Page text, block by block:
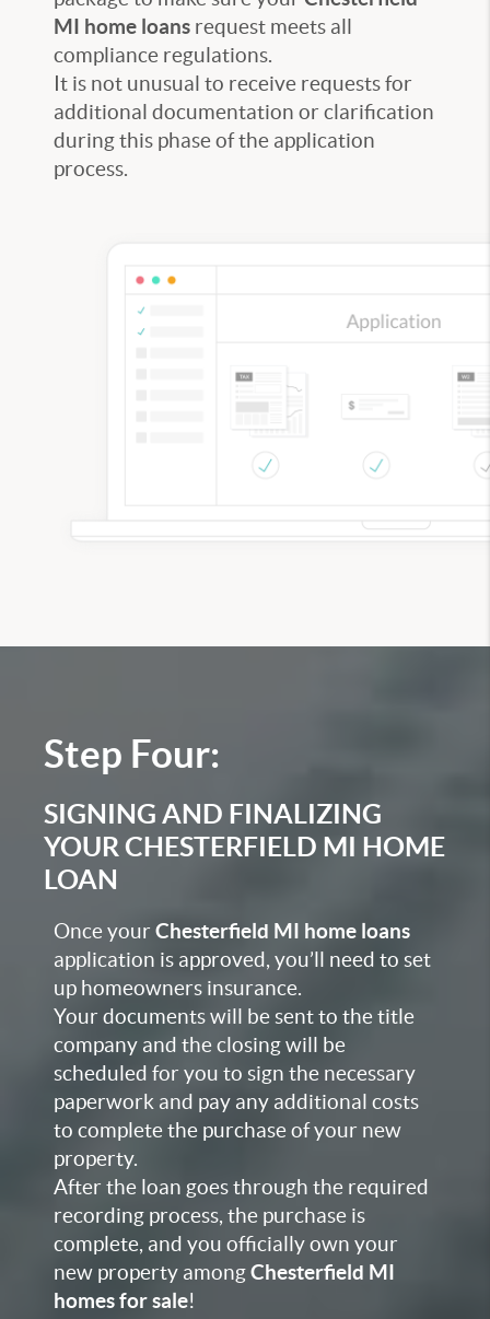
MI home loans request meets all
compliance regulations.
It is not unusual to receive requests for
additional documentation or clarification
during this phase of the application
process.
Step Four:
SIGNING AND FINALIZING
YOUR CHESTERFIELD MI HOME
LOAN
Once your Chesterfield MI home loans
application is approved, you’ll need to set
up homeowners insurance.
Your documents will be sent to the title
company and the closing will be
scheduled for you to sign the necessary
paperwork and pay any additional costs
to complete the purchase of your new
property.
After the loan goes through the required
recording process, the purchase is
complete, and you officially own your
new property amongChesterfield MI
homes for sale!